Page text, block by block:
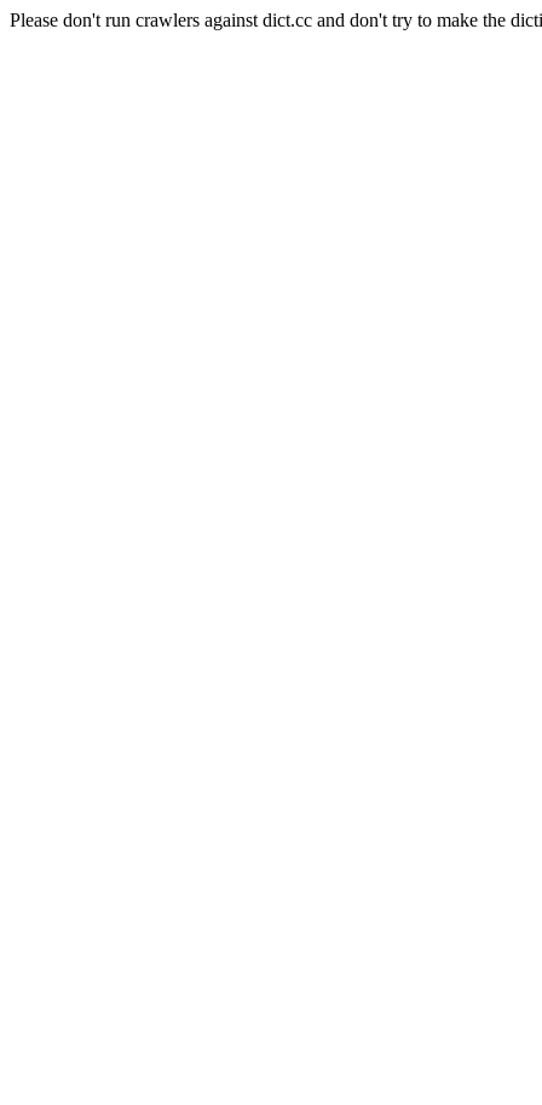
Please don't run crawlers against dict.cc and don't try to make the